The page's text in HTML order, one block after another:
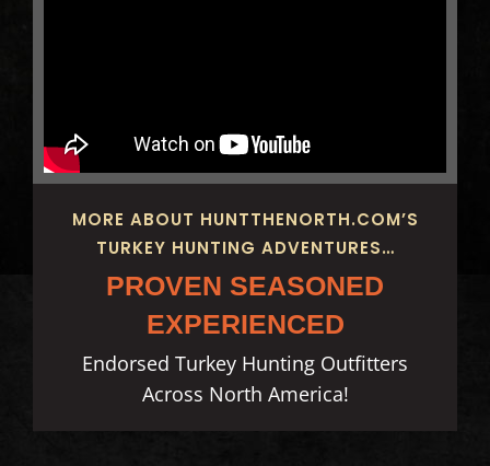
MORE ABOUT HUNTTHENORTH.COM’S
TURKEY HUNTING ADVENTURES…
PROVEN SEASONED
EXPERIENCED
Endorsed Turkey Hunting Outfitters
Across North America!